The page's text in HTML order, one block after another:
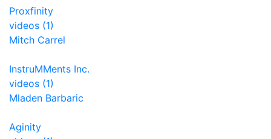
Proxfinity
videos (1)
Mitch Carrel
InstruMMents Inc.
videos (1)
Mladen Barbaric
Aginity